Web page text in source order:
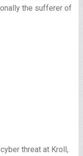
the sufferer of
threat at Kroll,